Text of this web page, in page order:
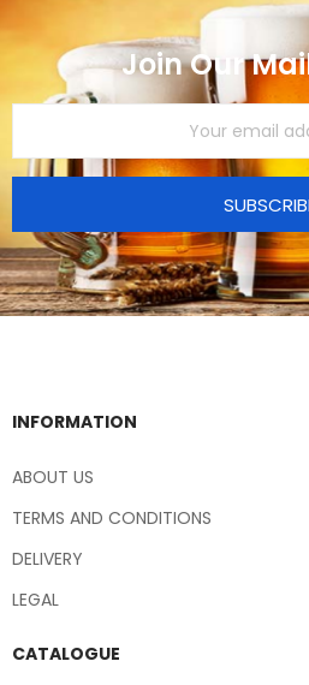
Join Our
INFORMATION
ABOUT US
TERMS AND CONDITIONS
DELIVERY
LEGAL
CATALOGUE